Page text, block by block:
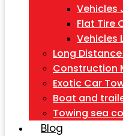
Vehicles
Flat Tire
Vehicles
Long
Construction
Exotic Car
Boat and
Towing sea
Blog